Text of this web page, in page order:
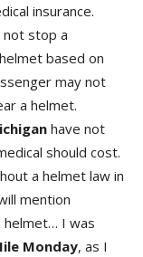
insurance.
not stop a
based on
may not
a helmet.
have not
should cost.
a helmet law in
mention
helmet… I was
Monday, as I